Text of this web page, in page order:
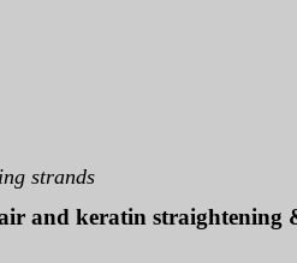
strands
and keratin straightening